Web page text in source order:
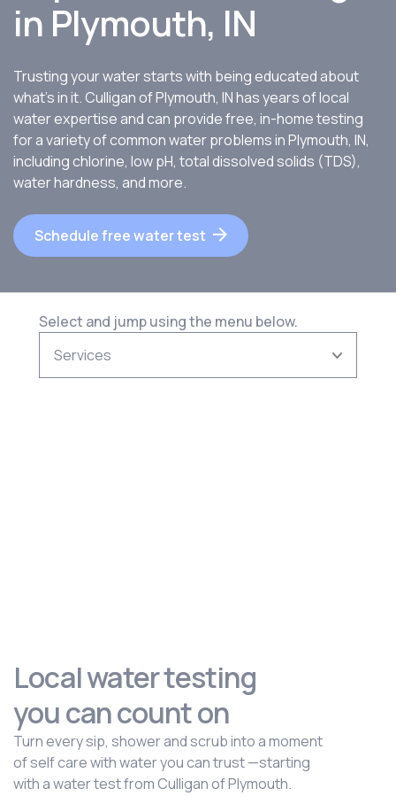
in Plymouth, IN
Trusting your water starts with being educated about
what’s in it. Culligan of Plymouth, IN has years of local
water expertise and can provide free, in-home testing
for a variety of common water problems in Plymouth, IN,
including chlorine, low pH, total dissolved solids (TDS),
water hardness, and more.
Schedule free water test
Select and jump using the menu below.
Local water testing
you can count on
Turn every sip, shower and scrub into a moment
of self care with water you can trust —starting
with a water test from Culligan of Plymouth.